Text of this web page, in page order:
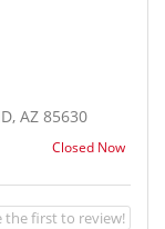
AZ 85630
Closed Now
the first to review!